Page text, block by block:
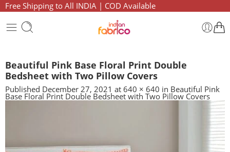
Free Shipping to All INDIA | COD Available
Beautiful Pink Base Floral Print Double
Bedsheet with Two Pillow Covers
Published December 27, 2021 at 640 × 640 in Beautiful Pink
Base Floral Print Double Bedsheet with Two Pillow Covers